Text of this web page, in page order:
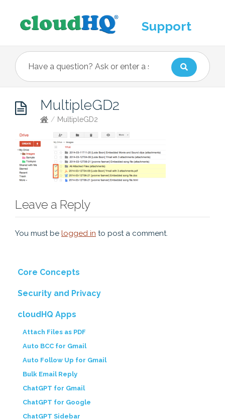
Support
MultipleGD2
/ MultipleGD2
Leave a Reply
You must be logged in to post a comment.
Core Concepts
Security and Privacy
cloudHQ Apps
Attach Files as PDF
Auto BCC for Gmail
Auto Follow Up for Gmail
Bulk Email Reply
ChatGPT for Gmail
ChatGPT for Google
ChatGPT Sidebar